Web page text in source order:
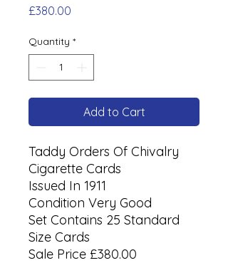
£380.00
Quantity *
Add to Cart
Taddy Orders Of Chivalry
Cigarette Cards
Issued In 1911
Condition Very Good
Set Contains 25 Standard
Size Cards
Sale Price £380.00